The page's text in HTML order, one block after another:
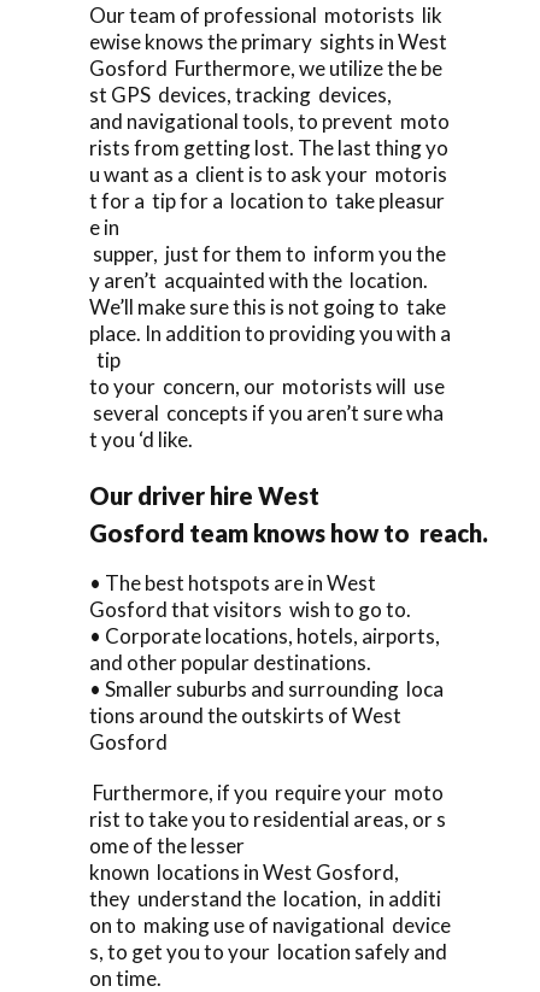
Our team of professional motorists lik
ewise knows the primary sights in West
Gosford Furthermore, we utilize the be
st GPS devices, tracking devices,
and navigational tools, to prevent moto
rists from getting lost. The last thing yo
u want as a client is to ask your motoris
t for a tip for a location to take pleasur
e in
supper, just for them to inform you the
y aren’t acquainted with the location.
We’ll make sure this is not going to take
place. In addition to providing you with a
tip
to your concern, our motorists will use
several concepts if you aren’t sure wha
t you ‘d like.
Our driver hire West
Gosford team knows how to reach.
• The best hotspots are in West
Gosford that visitors wish to go to.
• Corporate locations, hotels, airports,
and other popular destinations.
• Smaller suburbs and surrounding loca
tions around the outskirts of West
Gosford
Furthermore, if you require your moto
rist to take you to residential areas, or s
ome of the lesser
known locations in West Gosford,
they understand the location, in additi
on to making use of navigational device
s, to get you to your location safely and
on time.